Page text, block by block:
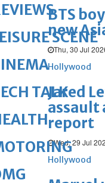
BTS
new
Thu, 30 Jul
Hollywood
Jared
assault
report
Wed, 29 Jul
Hollywood
SCENE
TALK